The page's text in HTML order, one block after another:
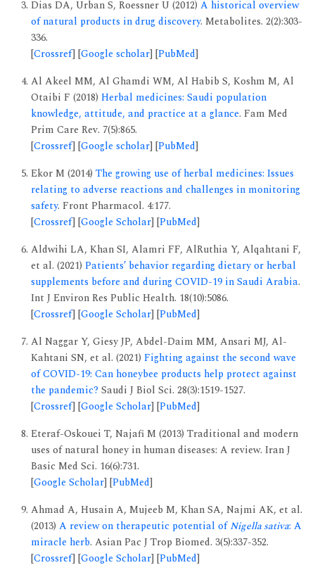
Dias DA, Urban S, Roessner U (2012) A historical overview
of natural products in drug discovery. Metabolites. 2(2):303-
336.
[Crossref] [Google scholar] [PubMed]
Al Akeel MM, Al Ghamdi WM, Al Habib S, Koshm M, Al
Otaibi F (2018) Herbal medicines: Saudi population
knowledge, attitude, and practice at a glance. Fam Med
Prim Care Rev. 7(5):865.
[Crossref] [Google scholar] [PubMed]
Ekor M (2014) The growing use of herbal medicines: Issues
relating to adverse reactions and challenges in monitoring
safety. Front Pharmacol. 4:177.
[Crossref] [Google Scholar] [PubMed]
Aldwihi LA, Khan SI, Alamri FF, AlRuthia Y, Alqahtani F,
et al. (2021) Patients’ behavior regarding dietary or herbal
supplements before and during COVID-19 in Saudi Arabia.
Int J Environ Res Public Health. 18(10):5086.
[Crossref] [Google Scholar] [PubMed]
Al Naggar Y, Giesy JP, Abdel-Daim MM, Ansari MJ, Al-
Kahtani SN, et al. (2021) Fighting against the second wave
of COVID-19: Can honeybee products help protect against
the pandemic? Saudi J Biol Sci. 28(3):1519-1527.
[Crossref] [Google Scholar] [PubMed]
Eteraf-Oskouei T, Najafi M (2013) Traditional and modern
uses of natural honey in human diseases: A review. Iran J
Basic Med Sci. 16(6):731.
[Google Scholar] [PubMed]
Ahmad A, Husain A, Mujeeb M, Khan SA, Najmi AK, et al.
(2013) A review on therapeutic potential ofNigella sativa: A
miracle herb. Asian Pac J Trop Biomed. 3(5):337-352.
[Crossref] [Google Scholar] [PubMed]